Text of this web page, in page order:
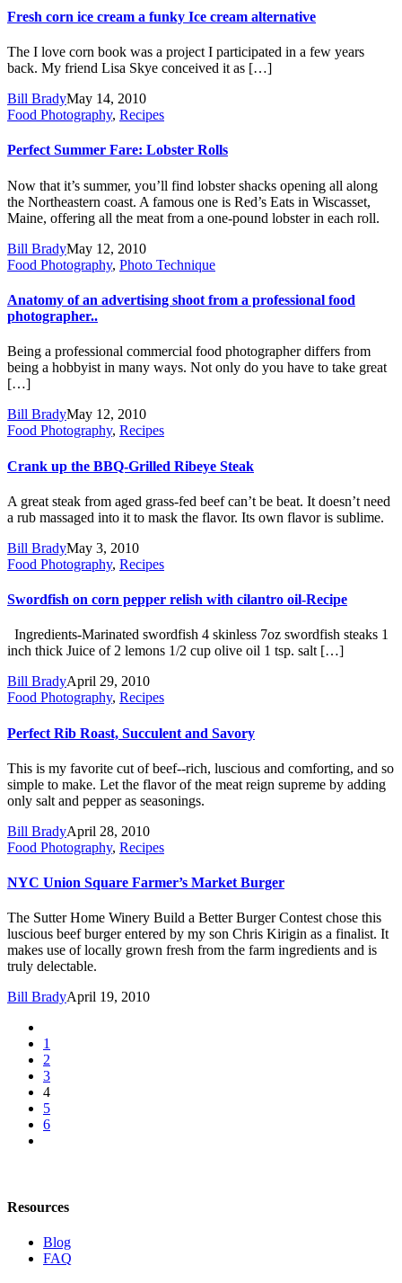
Fresh corn ice cream a funky Ice cream alternative
The I love corn book was a project I participated in a few years
back. My friend Lisa Skye conceived it as […]
Bill BradyMay 14, 2010
Food Photography, Recipes
Perfect Summer Fare: Lobster Rolls
Now that it’s summer, you’ll find lobster shacks opening all along
the Northeastern coast. A famous one is Red’s Eats in Wiscasset,
Maine, offering all the meat from a one-pound lobster in each roll.
Bill BradyMay 12, 2010
Food Photography, Photo Technique
Anatomy of an advertising shoot from a professional food
photographer..
Being a professional commercial food photographer differs from
being a hobbyist in many ways. Not only do you have to take great
[…]
Bill BradyMay 12, 2010
Food Photography, Recipes
Crank up the BBQ-Grilled Ribeye Steak
A great steak from aged grass-fed beef can’t be beat. It doesn’t need
a rub massaged into it to mask the flavor. Its own flavor is sublime.
Bill BradyMay 3, 2010
Food Photography, Recipes
Swordfish on corn pepper relish with cilantro oil-Recipe
Ingredients-Marinated swordfish 4 skinless 7oz swordfish steaks 1
inch thick Juice of 2 lemons 1/2 cup olive oil 1 tsp. salt […]
Bill BradyApril 29, 2010
Food Photography, Recipes
Perfect Rib Roast, Succulent and Savory
This is my favorite cut of beef--rich, luscious and comforting, and so
simple to make. Let the flavor of the meat reign supreme by adding
only salt and pepper as seasonings.
Bill BradyApril 28, 2010
Food Photography, Recipes
NYC Union Square Farmer’s Market Burger
The Sutter Home Winery Build a Better Burger Contest chose this
luscious beef burger entered by my son Chris Kirigin as a finalist. It
makes use of locally grown fresh from the farm ingredients and is
truly delectable.
Bill BradyApril 19, 2010
1
2
3
4
5
6
Resources
Blog
FAQ